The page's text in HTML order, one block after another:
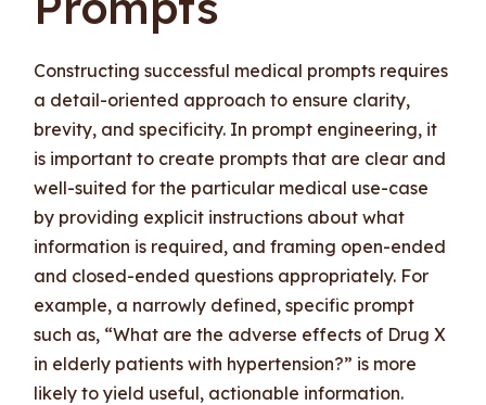
Constructing successful medical prompts requires
a detail-oriented approach to ensure clarity,
brevity, and specificity. In prompt engineering, it
is important to create prompts that are clear and
well-suited for the particular medical use-case
by providing explicit instructions about what
information is required, and framing open-ended
and closed-ended questions appropriately. For
example, a narrowly defined, specific prompt
such as, “What are the adverse effects of Drug X
in elderly patients with hypertension?” is more
likely to yield useful, actionable information.